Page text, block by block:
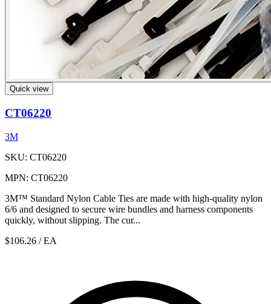
Quick view
CT06220
3M
SKU: CT06220
MPN: CT06220
3M™ Standard Nylon Cable Ties are made with high-quality nylon
6/6 and designed to secure wire bundles and harness components
quickly, without slipping. The cur...
$106.26 / EA